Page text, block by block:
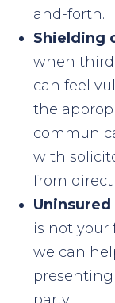
and-forth.
Shielding
when third
can feel
the
with
from
Uninsured
is not your
we can